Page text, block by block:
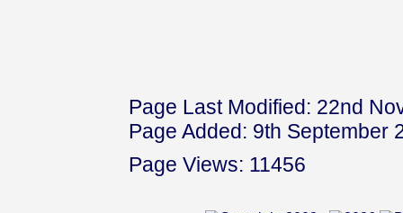
Page Last Modified: 22nd
Page Added: 9th September
Page Views: 11456